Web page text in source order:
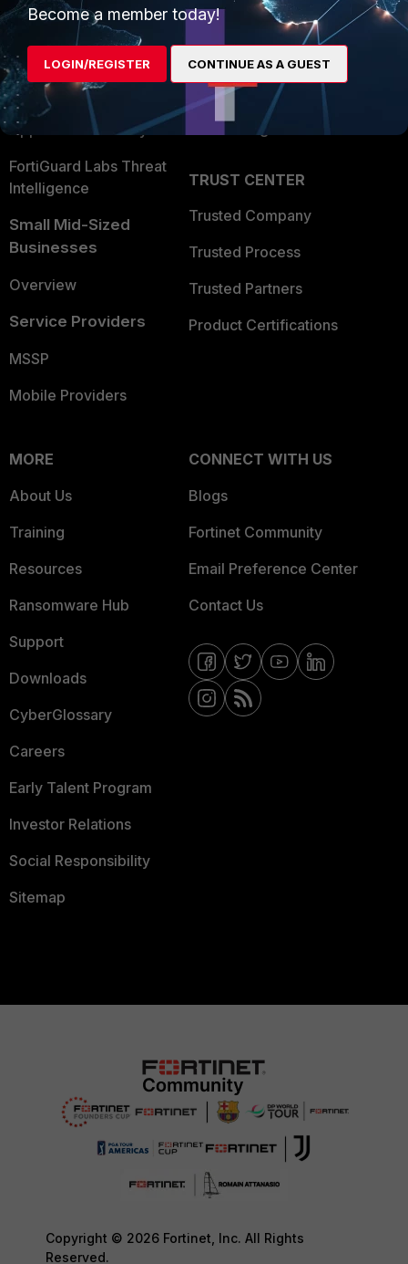
Secure Networking
User and Device Security
Security Operations
Application Security
FortiGuard Labs Threat
Intelligence
Small Mid-Sized
Businesses
Overview
Service Providers
MSSP
Mobile Providers
Alliances Ecosystem
Find a Partner
Become a Partner
Partner Login
TRUST CENTER
Trusted Company
Trusted Process
Trusted Partners
Product Certifications
MORE
About Us
Training
Resources
Ransomware Hub
Support
Downloads
CyberGlossary
Careers
Early Talent Program
Investor Relations
Social Responsibility
Sitemap
CONNECT WITH US
Blogs
Fortinet Community
Email Preference Center
Contact Us
Copyright © 2026 Fortinet, Inc. All Rights
Reserved.
Become a member today!
LOGIN/REGISTER CONTINUE AS A GUEST